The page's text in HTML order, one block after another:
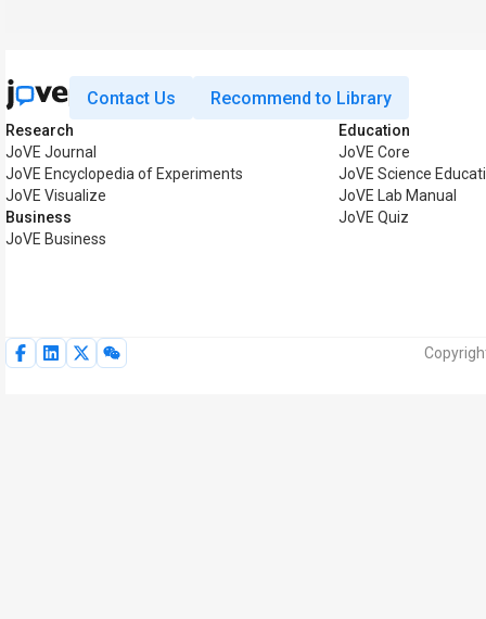
Contact Us Recommend to Library
Research
JoVE Journal
JoVE Encyclopedia of Experiments
JoVE Visualize
Business
JoVE Business
Education
JoVE Core
JoVE Science
JoVE Lab Manual
JoVE Quiz